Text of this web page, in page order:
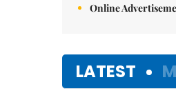
Online
LATEST